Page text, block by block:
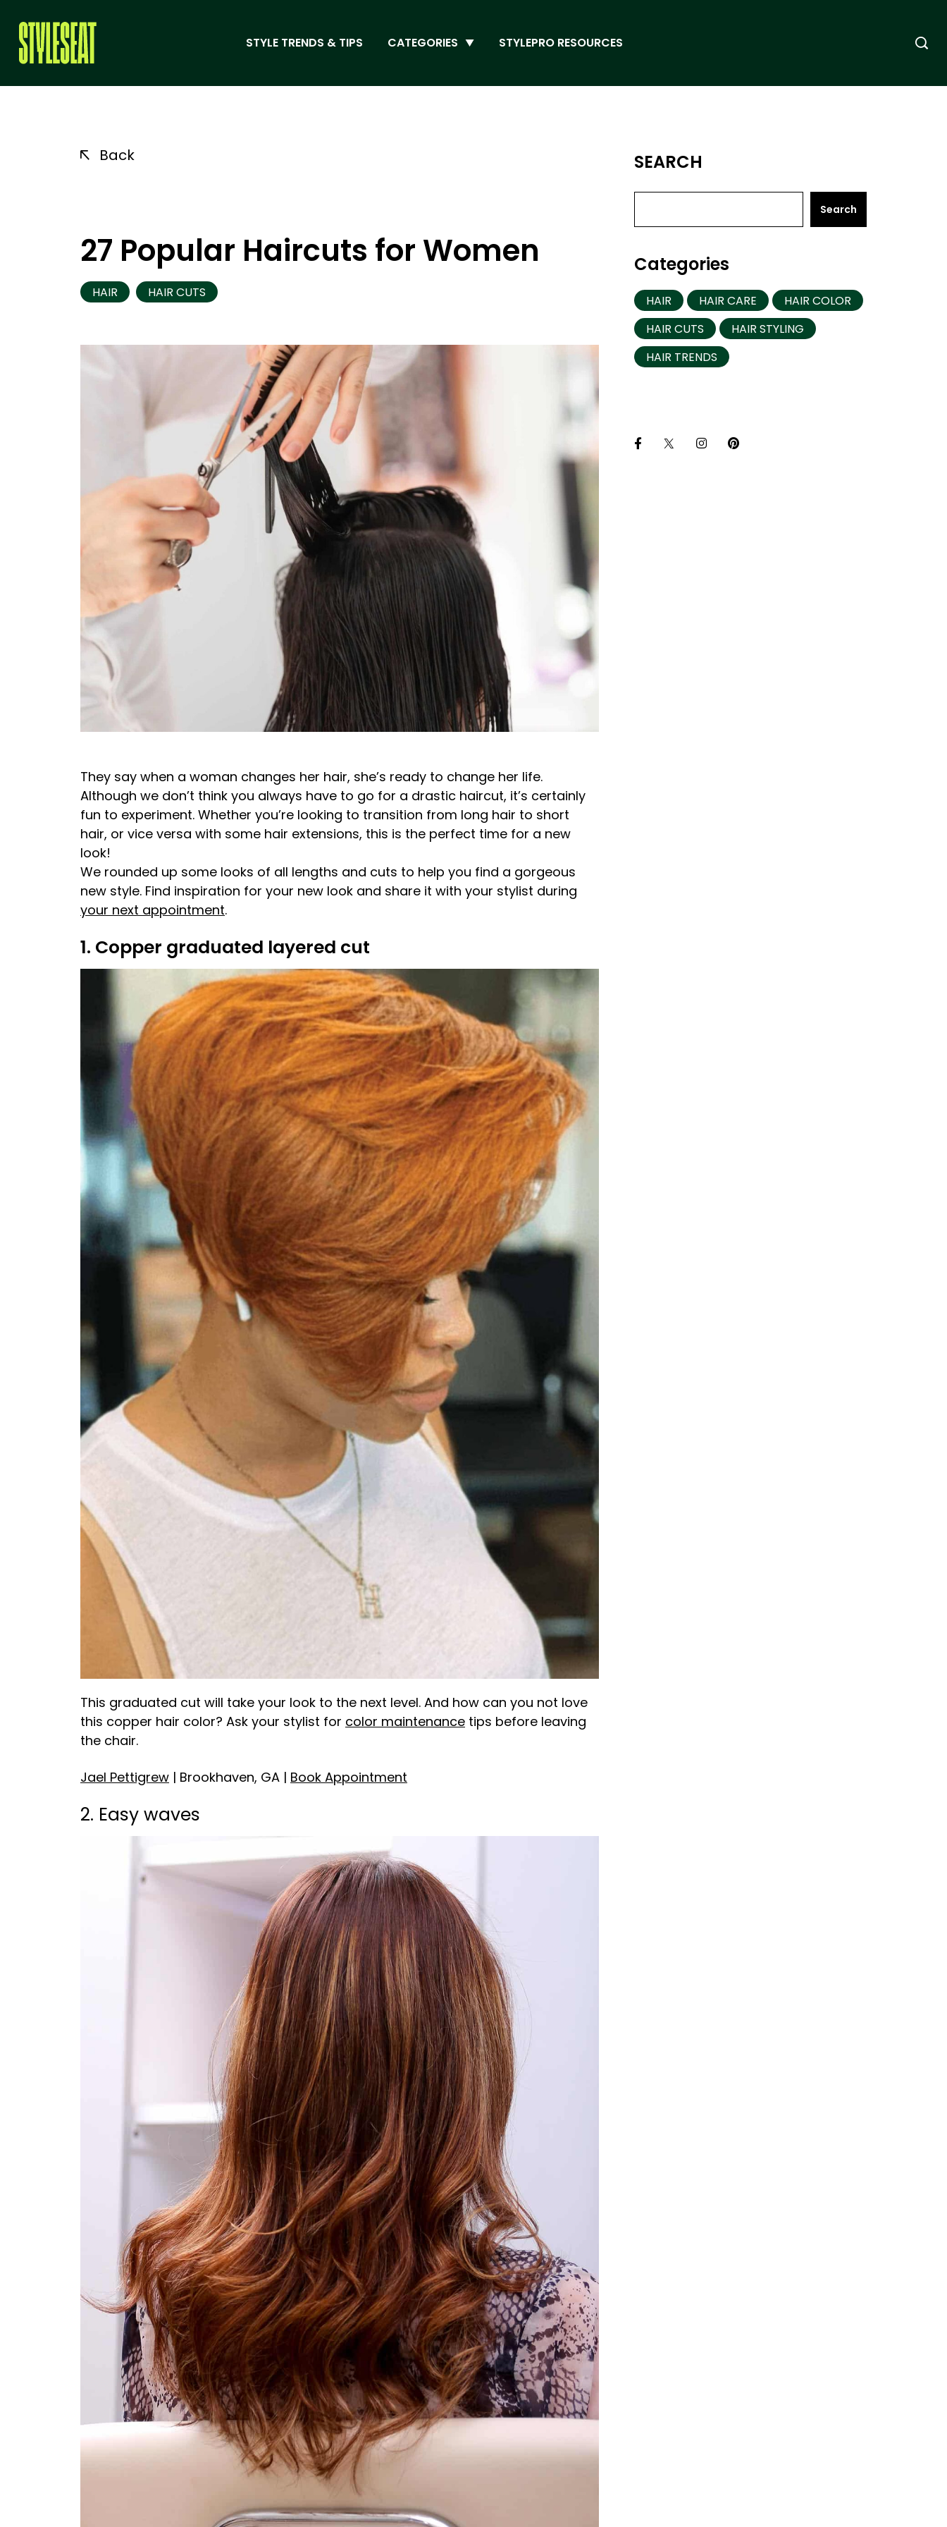
STYLE TRENDS & TIPS CATEGORIES STYLEPRO RESOURCES
Back
27 Popular Haircuts for Women
HAIR HAIR CUTS
They say when a woman changes her hair, she’s ready to change her life.
Although we don’t think you always have to go for a drastic haircut, it’s certainly
fun to experiment. Whether you’re looking to transition from long hair to short
hair, or vice versa with some hair extensions, this is the perfect time for a new
look!
We rounded up some looks of all lengths and cuts to help you find a gorgeous
new style. Find inspiration for your new look and share it with your stylist during
your next appointment.
1. Copper graduated layered cut
This graduated cut will take your look to the next level. And how can you not love
this copper hair color? Ask your stylist for color maintenance tips before leaving
the chair.
Jael Pettigrew | Brookhaven, GA | Book Appointment
2. Easy waves
SEARCH
Search
Categories
HAIR HAIR CARE
HAIR COLOR
HAIR CUTS
HAIR STYLING
HAIR TRENDS